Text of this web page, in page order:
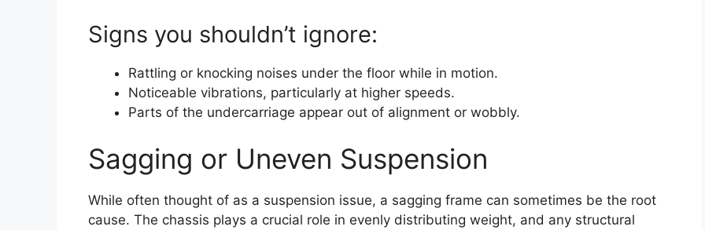
Signs you shouldn’t ignore:
Rattling or knocking noises under the floor while in motion.
Noticeable vibrations, particularly at higher speeds.
Parts of the undercarriage appear out of alignment or wobbly.
Sagging or Uneven Suspension
While often thought of as a suspension issue, a sagging frame can sometimes be the root
cause. The chassis plays a crucial role in evenly distributing weight, and any structural